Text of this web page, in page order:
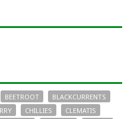
BEETROOT
BLACKCURRENTS
CHILLIES
CLEMATIS